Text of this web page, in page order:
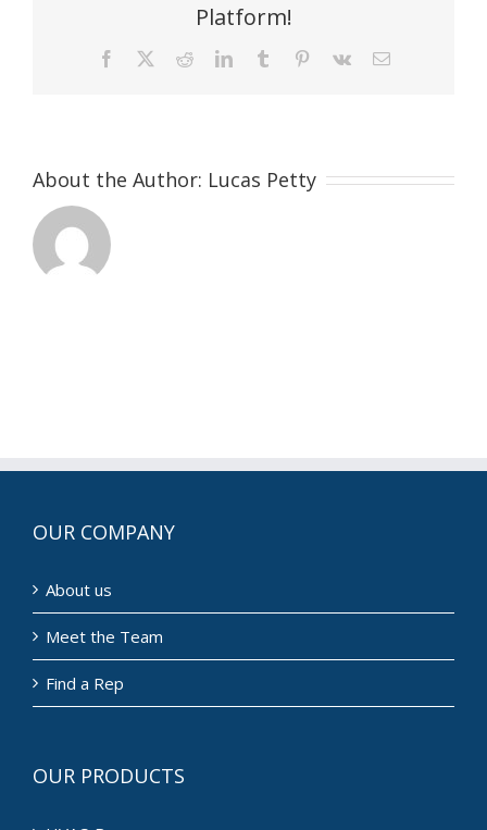
Platform!
Facebook RedditLinkedInTumblr Pinterest
Vk Email
About the Author: Lucas Petty
OUR COMPANY
About us
Meet the Team
Find a Rep
OUR PRODUCTS